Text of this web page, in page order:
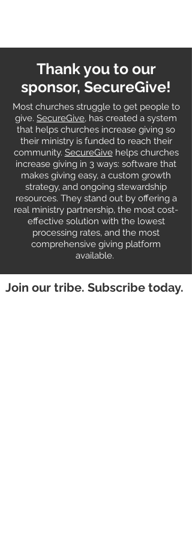
Thank you to our
sponsor, SecureGive!
Most churches struggle to get people to
give. SecureGive, has created a system
that helps churches increase giving so
their ministry is funded to reach their
community. SecureGivehelps churches
increase giving in 3 ways: software that
makes giving easy, a custom growth
strategy, and ongoing stewardship
resources. They stand out by offering a
real ministry partnership, the most cost-
effective solution with the lowest
processing rates, and the most
comprehensive giving platform
available.
Join our tribe. Subscribe today.